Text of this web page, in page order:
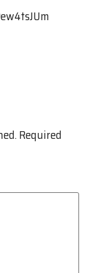
Required